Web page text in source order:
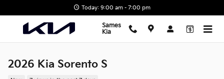
Today: 9:00 am - 7:00 pm
Sames
Kia
2026 Kia Sorento S